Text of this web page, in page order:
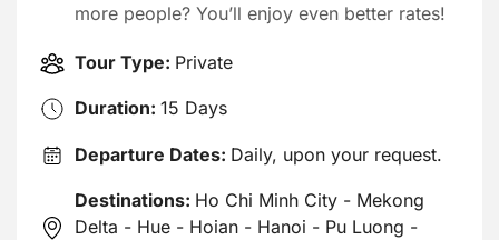
more people? You’ll enjoy even better rates!
Tour Type: Private
Duration: 15 Days
Departure Dates: Daily, upon your request.
Destinations: Ho Chi Minh City - Mekong
Delta - Hue - Hoian - Hanoi - Pu Luong -